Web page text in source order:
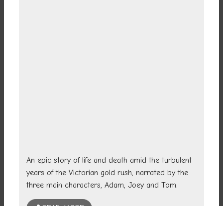
An epic story of life and death amid the turbulent
years of the Victorian gold rush, narrated by the
three main characters, Adam, Joey and Tom.